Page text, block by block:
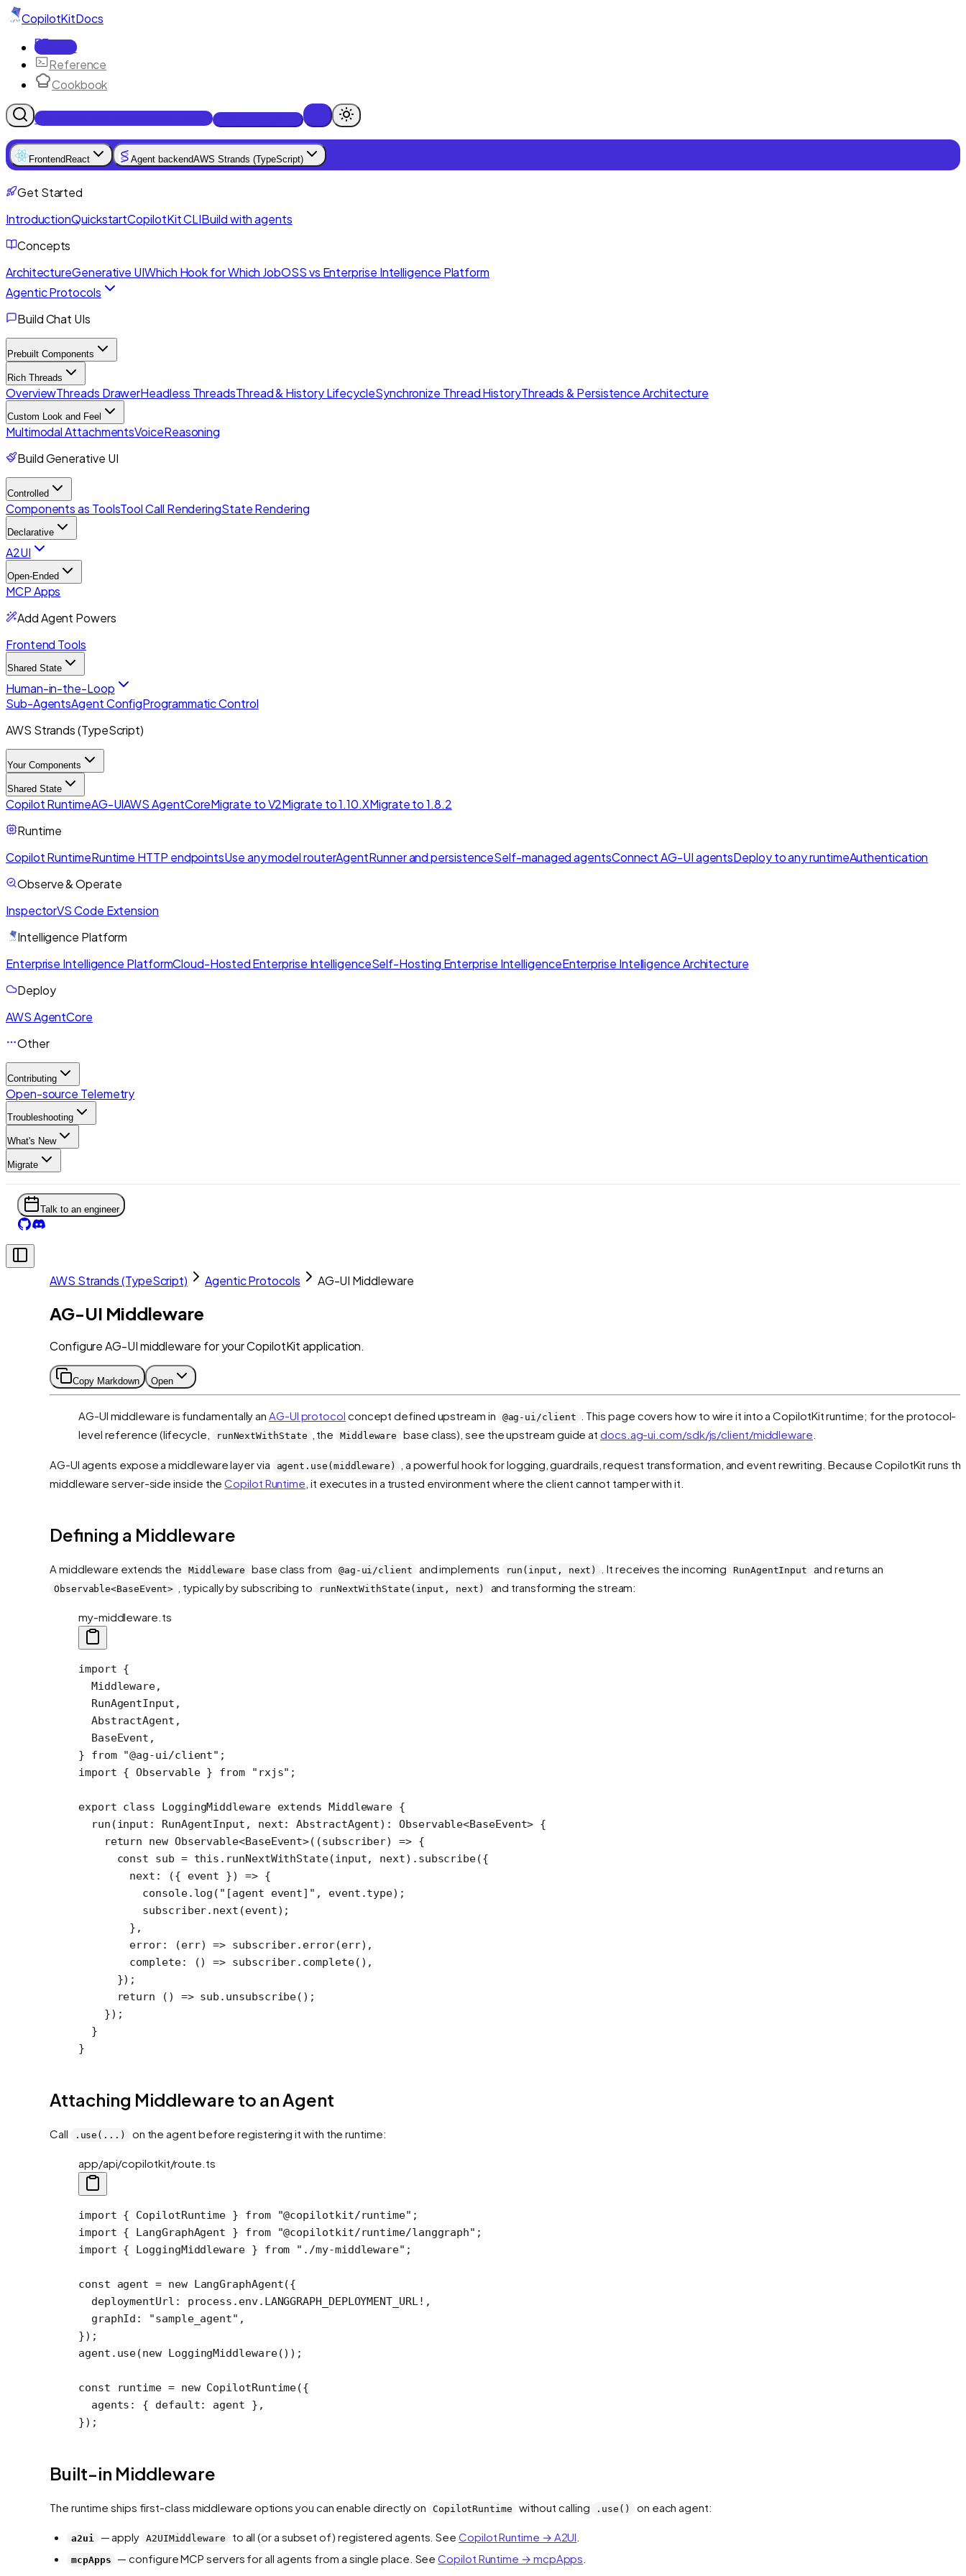
CopilotKitDocs
Docs
Reference
Cookbook
Get Enterprise Intelligence free
Frontend React Agent backendAWS Strands (TypeScript)
Get Started
IntroductionQuickstartCopilotKit CLIBuild with agents
Concepts
ArchitectureGenerative UIWhich Hook for Which JobOSS vs Enterprise Intelligence Platform
Agentic Protocols
Build Chat UIs
Prebuilt Components
Rich Threads
OverviewThreads DrawerHeadless ThreadsThread & History LifecycleSynchronize Thread HistoryThreads & Persistence Architecture
Custom Look and Feel
Multimodal AttachmentsVoiceReasoning
Build Generative UI
Controlled
Components as ToolsTool Call RenderingState Rendering
Declarative
A2UI
Open-Ended
MCP Apps
Add Agent Powers
Frontend Tools
Shared State
Human-in-the-Loop
Sub-AgentsAgent ConfigProgrammatic Control
AWS Strands (TypeScript)
Your Components
Shared State
Copilot RuntimeAG-UIAWS AgentCoreMigrate to V2Migrate to 1.10.XMigrate to 1.8.2
Runtime
Copilot RuntimeRuntime HTTP endpointsUse any model routerAgentRunner and persistenceSelf-managed agentsConnect AG-UI agentsDeploy to any runtimeAuthentication
Observe & Operate
InspectorVS Code Extension
Intelligence Platform
Enterprise Intelligence PlatformCloud-Hosted Enterprise IntelligenceSelf-Hosting Enterprise IntelligenceEnterprise Intelligence Architecture
Deploy
AWS AgentCore
Other
Contributing
Open-source Telemetry
Troubleshooting
What's New
Migrate
Talk to an engineer
AWS Strands (TypeScript) Agentic Protocols AG-UI Middleware
AG-UI Middleware
Configure AG-UI middleware for your CopilotKit application.
Copy Markdown Open
AG-UI middleware is fundamentally anAG-UI protocol concept defined upstream in @ag-ui/client
. This page covers how to wire it into a CopilotKit runtime; for the protocol-
level reference (lifecycle,
runNextWithState , the Middleware base class), see the upstream guide atdocs.ag-ui.com/sdk/js/client/middleware
AG-UI agents expose a middleware layer via agent.use(middleware)
, a powerful hook for logging, guardrails, request transformation, and event rewriting. Because CopilotKit runs
middleware server-side inside theCopilot Runtime , it executes in a trusted environment where the client cannot tamper with it.
Defining a Middleware
A middleware extends the Middleware base class from @ag-ui/client and implements run(input, next) . It receives the incoming RunAgentInput and returns an
Observable<BaseEvent> , typically by subscribing to runNextWithState(input, next) and transforming the stream:
my-middleware.ts
import {
  Middleware,
  RunAgentInput,
  AbstractAgent,
  BaseEvent,
} from "@ag-ui/client" ;
import { Observable } from "rxjs" ;
export class LoggingMiddleware extends Middleware {
  run
(input : RunAgentInput , next: AbstractAgent) : Observable<BaseEvent> {
    return
new Observable<BaseEvent>((subscriber) => {
      const
sub = this . runNextWithState(input, next). subscribe({
        next
: ({ event }) => {
          console.
log ( "[agent event]" , event.type);
          subscriber.
next (event);
        },
        error
: (err) => subscriber. error(err),
        complete
: () => subscriber. complete(),
      });
      return
() => sub. unsubscribe();
    });
  }
}
Attaching Middleware to an Agent
Call .use(...) on the agent before registering it with the runtime:
app/api/copilotkit/route.ts
import { CopilotRuntime } from "@copilotkit/runtime" ;
import { LangGraphAgent } from "@copilotkit/runtime/langgraph" ;
import { LoggingMiddleware } from "./my-middleware" ;
const agent = new LangGraphAgent({
  deploymentUrl: process.env.
LANGGRAPH_DEPLOYMENT_URL! ,
  graphId:
"sample_agent" ,
});
agent. use(new LoggingMiddleware());
const runtime = new CopilotRuntime({
  agents: { default: agent },
});
Built-in Middleware
The runtime ships first-class middleware options you can enable directly on CopilotRuntime without calling .use() on each agent:
a2ui — apply A2UIMiddleware to all (or a subset of) registered agents. SeeCopilot Runtime → A2UI
mcpApps — configure MCP servers for all agents from a single place. SeeCopilot Runtime → mcpApps